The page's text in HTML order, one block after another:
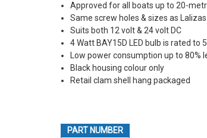
Approved for all boats up to 20-
Same screw holes & sizes as
Suits both 12 volt & 24 volt DC
4 Watt BAY15D LED bulb is rated to
Low power consumption up to 80%
Black housing colour only
Retail clam shell hang packaged
PART NUMBER